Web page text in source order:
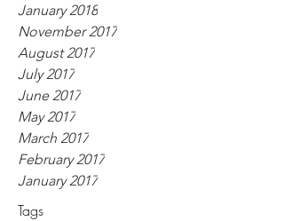
January 2018
November 2017
August 2017
July 2017
June 2017
May 2017
March 2017
February 2017
January 2017
Tags